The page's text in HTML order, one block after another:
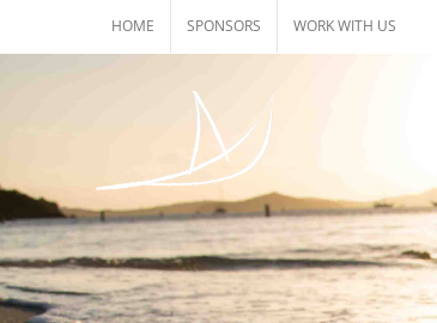
to
HOME SPONSORS WORK WITH US